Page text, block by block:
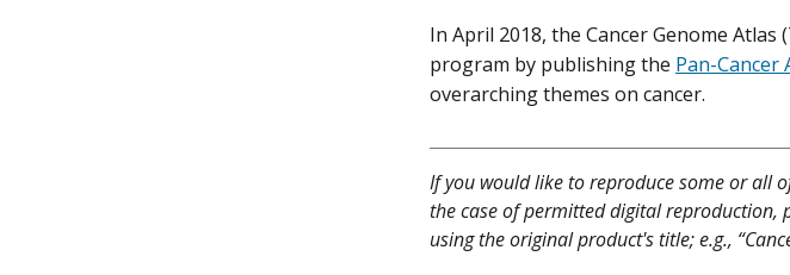
In April 2018, the Cancer Genome
program by publishing the Pan-Cancer
overarching themes on cancer.
If you would like to reproduce some or all
the case of permitted digital reproduction,
using the original product's title; e.g.,